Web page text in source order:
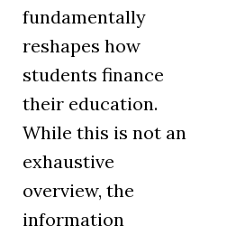
fundamentally
reshapes how
students finance
their education.
While this is not an
exhaustive
overview, the
information